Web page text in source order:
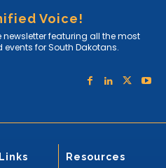
Voice!
featuring all the most
for South Dakotans.
Resources